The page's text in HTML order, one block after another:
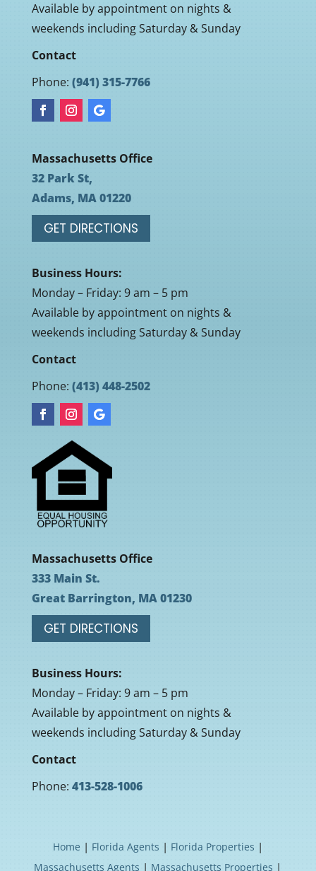
Available by appointment on nights &
weekends including Saturday & Sunday
Contact
Phone: (941) 315-7766
Massachusetts Office
32 Park St,
Adams, MA 01220
GET DIRECTIONS
Business Hours:
Monday – Friday: 9 am – 5 pm
Available by appointment on nights &
weekends including Saturday & Sunday
Contact
Phone: (413) 448-2502
Massachusetts Office
333 Main St.
Great Barrington, MA 01230
GET DIRECTIONS
Business Hours:
Monday – Friday: 9 am – 5 pm
Available by appointment on nights &
weekends including Saturday & Sunday
Contact
Phone: 413-528-1006
Home | Florida Agents | Florida Properties |
Massachusetts Agents | Massachusetts Properties |